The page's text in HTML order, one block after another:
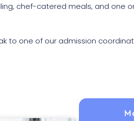
chef-catered meals, and one
to one of our admission